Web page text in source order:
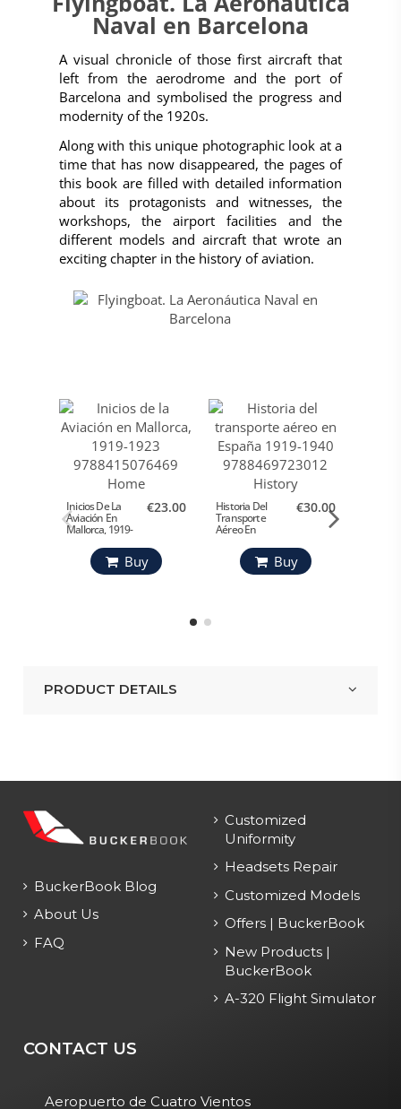
Naval en Barcelona
A visual chronicle of those first aircraft that
left from the aerodrome and the port of
Barcelona and symbolised the progress and
modernity of the 1920s.
Along with this unique photographic look at a
time that has now disappeared, the pages of
this book are filled with detailed information
about its protagonists and witnesses, the
workshops, the airport facilities and the
different models and aircraft that wrote an
exciting chapter in the history of aviation.
Inicios De La
Aviación En
Mallorca, 1919-
€23.00
Buy
Historia Del
Transporte
Aéreo En
€30.00
Buy
PRODUCT DETAILS
BuckerBook Blog
About Us
FAQ
Customized
Uniformity
Headsets Repair
Customized Models
Offers | BuckerBook
New Products |
BuckerBook
A-320 Flight Simulator
CONTACT US
Aeropuerto de Cuatro Vientos